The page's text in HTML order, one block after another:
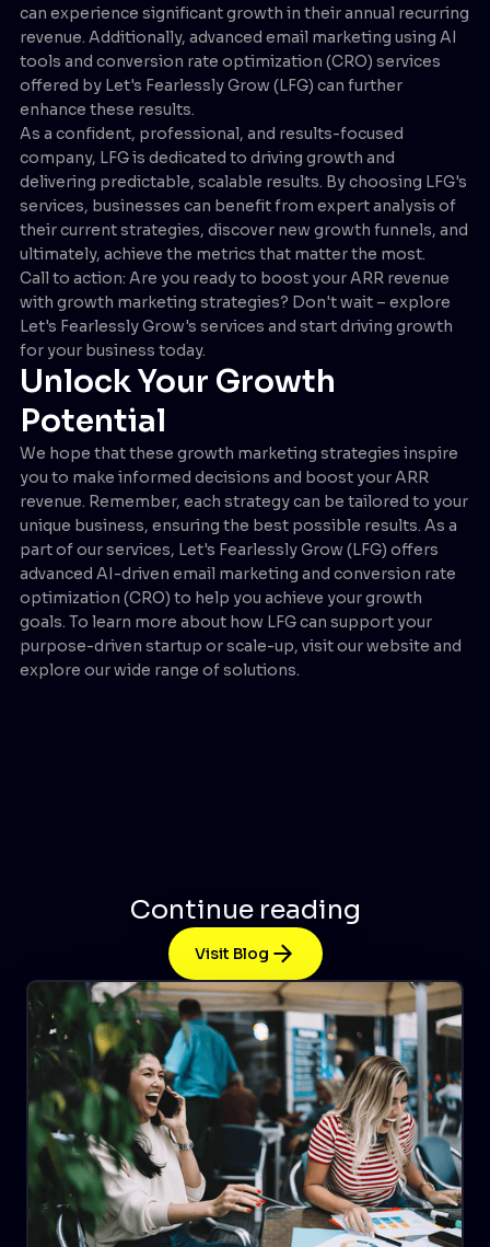
can experience significant growth in their annual recurring
revenue. Additionally, advanced email marketing using AI
tools and conversion rate optimization (CRO) services
offered by Let's Fearlessly Grow (LFG) can further
enhance these results.
As a confident, professional, and results-focused
company, LFG is dedicated to driving growth and
delivering predictable, scalable results. By choosing LFG's
services, businesses can benefit from expert analysis of
their current strategies, discover new growth funnels, and
ultimately, achieve the metrics that matter the most.
Call to action: Are you ready to boost your ARR revenue
with growth marketing strategies? Don't wait – explore
Let's Fearlessly Grow's services and start driving growth
for your business today.
Unlock Your Growth
Potential
We hope that these growth marketing strategies inspire
you to make informed decisions and boost your ARR
revenue. Remember, each strategy can be tailored to your
unique business, ensuring the best possible results. As a
part of our services, Let's Fearlessly Grow (LFG) offers
advanced AI-driven email marketing and conversion rate
optimization (CRO) to help you achieve your growth
goals. To learn more about how LFG can support your
purpose-driven startup or scale-up, visit our website and
explore our wide range of solutions.
Continue reading
Visit Blog